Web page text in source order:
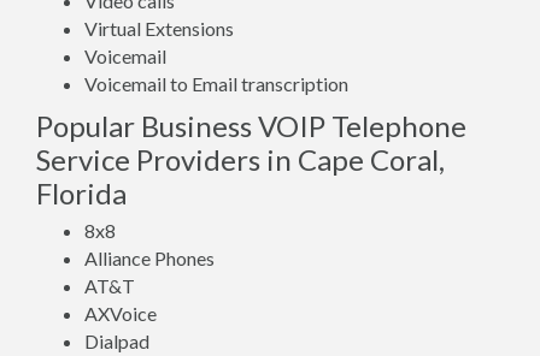
Virtual Extensions
Voicemail
Voicemail to Email transcription
Popular Business VOIP Telephone
Service Providers in Cape Coral,
Florida
8x8
Alliance Phones
AT&T
AXVoice
Dialpad